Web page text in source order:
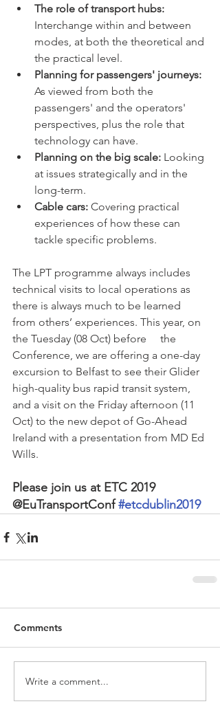
The role of transport hubs:
Interchange within and between
modes, at both the theoretical and
the practical level.
Planning for passengers' journeys:
As viewed from both the
passengers' and the operators'
perspectives, plus the role that
technology can have.
Planning on the big scale: Looking
at issues strategically and in the
long-term.
Cable cars: Covering practical
experiences of how these can
tackle specific problems.
The LPT programme always includes
technical visits to local operations as
there is always much to be learned
from others’ experiences. This year, on
the Tuesday (08 Oct) before     the
Conference, we are offering a one-day
excursion to Belfast to see their Glider
high-quality bus rapid transit system,
and a visit on the Friday afternoon (11
Oct) to the new depot of Go-Ahead
Ireland with a presentation from MD Ed
Wills.
Please join us at ETC 2019
@EuTransportConf #etcdublin2019
Comments
Write a comment...